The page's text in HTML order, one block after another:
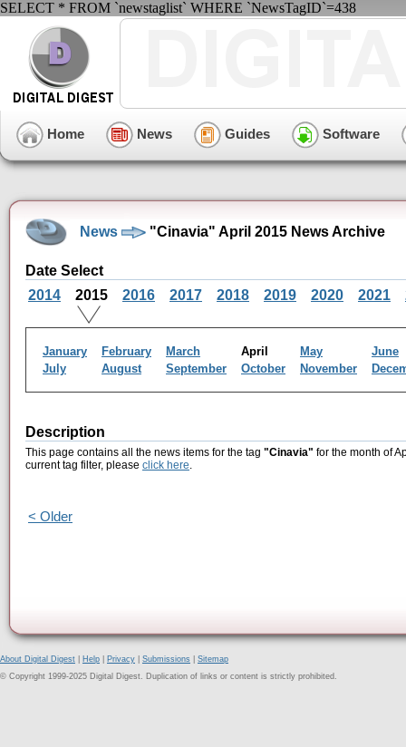
SELECT * FROM `newstaglist` WHERE `NewsTagID`=438
Home News Guides Software
News "Cinavia" April 2015 News Archive
Date Select
2014
2015 2016 2017 2018 2019 2020 2021
January February March April May
June
July
August September October November
Description
This page contains all the news items for the tag "Cinavia" for the month of
current tag filter, please click here.
< Older
About Digital Digest Help Privacy Submissions
Sitemap
© Copyright 1999-2025 Digital Digest. Duplication of links or content is strictly prohibited.